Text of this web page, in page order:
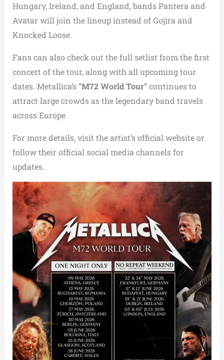
Hungary, Ireland, and England, bands Pantera and
Avatar will join the lineup instead of Gojira and
Knocked Loose.
Fans can also check out the full setlist from the first
concert of the tour, along with all upcoming tour
dates. Metallica’s “M72 World Tour” continues to
attract large crowds as the legendary band travels
across Europe.
For more details, visit the artist’s official website or
follow their official social media channels for
updates.